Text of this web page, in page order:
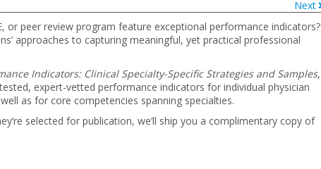
Next
or peer review program feature exceptional performance indicators?
approaches to capturing meaningful, yet practical professional
Indicators: Clinical Specialty-Specific Strategies and Samples,
expert-vetted performance indicators for individual physician
as for core competencies spanning specialties.
selected for publication, we’ll ship you a complimentary copy of